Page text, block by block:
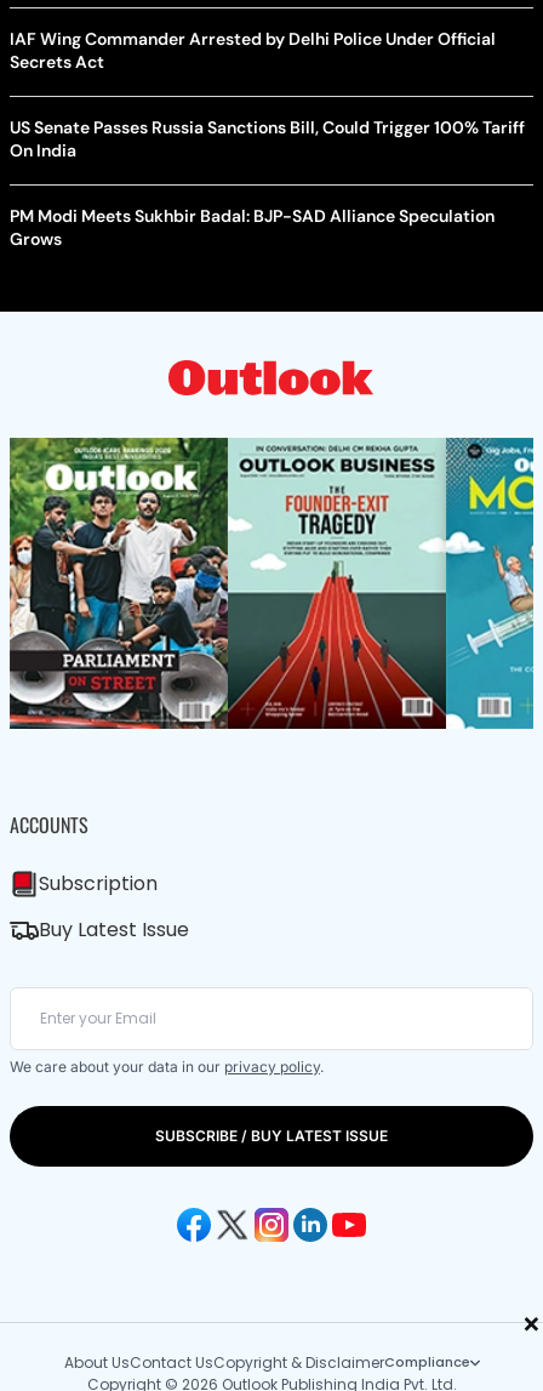
×
IAF Wing Commander Arrested by Delhi Police Under Official
Secrets Act
US Senate Passes Russia Sanctions Bill, Could Trigger 100% Tariff
On India
PM Modi Meets Sukhbir Badal: BJP-SAD Alliance Speculation
Grows
ACCOUNTS
Subscription
Buy Latest Issue
We care about your data in our privacy policy.
SUBSCRIBE / BUY LATEST ISSUE
About UsContact UsCopyright & DisclaimerCompliance
Copyright © 2026 Outlook Publishing India Pvt. Ltd.